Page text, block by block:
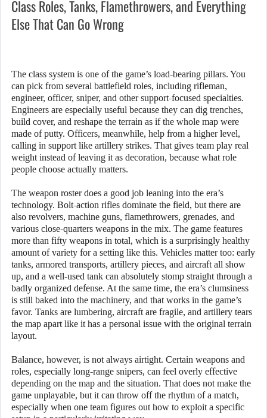
Class Roles, Tanks, Flamethrowers, and Everything
Else That Can Go Wrong
The class system is one of the game’s load-bearing pillars. You
can pick from several battlefield roles, including rifleman,
engineer, officer, sniper, and other support-focused specialties.
Engineers are especially useful because they can dig trenches,
build cover, and reshape the terrain as if the whole map were
made of putty. Officers, meanwhile, help from a higher level,
calling in support like artillery strikes. That gives team play real
weight instead of leaving it as decoration, because what role
people choose actually matters.
The weapon roster does a good job leaning into the era’s
technology. Bolt-action rifles dominate the field, but there are
also revolvers, machine guns, flamethrowers, grenades, and
various close-quarters weapons in the mix. The game features
more than fifty weapons in total, which is a surprisingly healthy
amount of variety for a setting like this. Vehicles matter too: early
tanks, armored transports, artillery pieces, and aircraft all show
up, and a well-used tank can absolutely stomp straight through a
badly organized defense. At the same time, the era’s clumsiness
is still baked into the machinery, and that works in the game’s
favor. Tanks are lumbering, aircraft are fragile, and artillery tears
the map apart like it has a personal issue with the original terrain
layout.
Balance, however, is not always airtight. Certain weapons and
roles, especially long-range snipers, can feel overly effective
depending on the map and the situation. That does not make the
game unplayable, but it can throw off the rhythm of a match,
especially when one team figures out how to exploit a specific